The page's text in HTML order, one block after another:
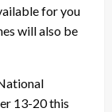
for you
will also be
13-20 this